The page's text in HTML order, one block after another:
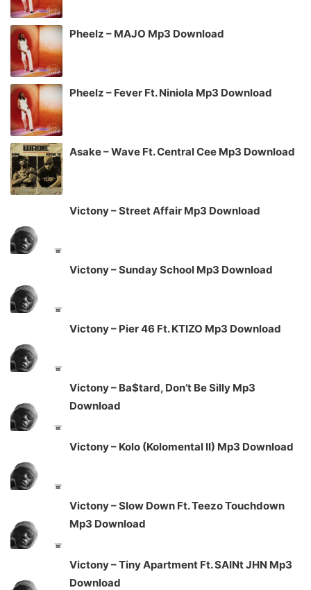
Pheelz – MAJO Mp3 Download
Pheelz – Fever Ft. Niniola Mp3 Download
Asake – Wave Ft. Central Cee Mp3 Download
Victony – Street Affair Mp3 Download
Victony – Sunday School Mp3 Download
Victony – Pier 46 Ft. KTIZO Mp3 Download
Victony – Ba$tard, Don’t Be Silly Mp3
Download
Victony – Kolo (Kolomental II) Mp3 Download
Victony – Slow Down Ft. Teezo Touchdown
Mp3 Download
Victony – Tiny Apartment Ft. SAINt JHN Mp3
Download